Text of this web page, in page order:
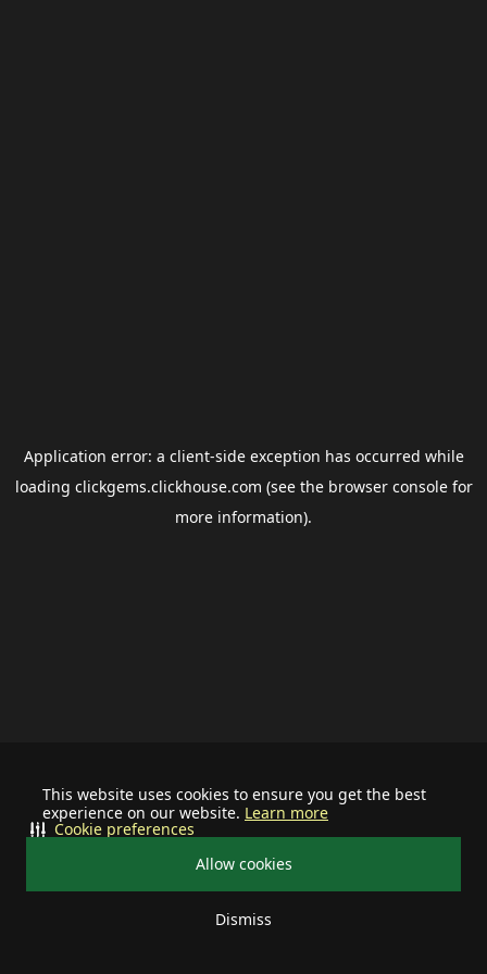
This website uses cookies to ensure you get the best
experience on our website. Learn more
Allow cookies
Dismiss
Cookie preferences
Application error: a client-side exception has occurred while
loading clickgems.clickhouse.com (see the browser consolefor
more information).